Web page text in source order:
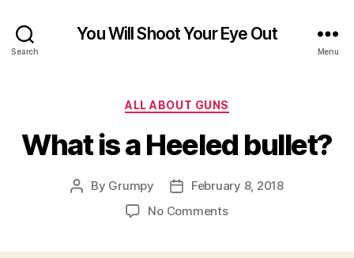
Search
You Will Shoot Your Eye Out
Menu
Categories
ALL ABOUT GUNS
What is a Heeled bullet?
Post
By Grumpy
PostFebruary 8, 2018
No Commentson